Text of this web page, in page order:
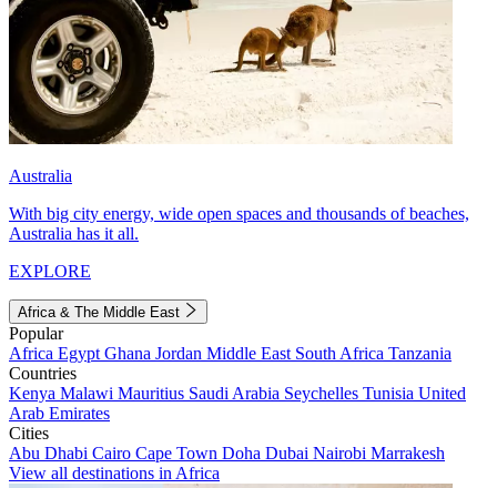
Australia
With big city energy, wide open spaces and thousands of beaches,
Australia has it all.
EXPLORE
Africa & The Middle East
Popular
Africa Egypt Ghana Jordan Middle East South Africa Tanzania
Countries
Kenya Malawi Mauritius Saudi Arabia Seychelles Tunisia United
Arab Emirates
Cities
Abu Dhabi Cairo Cape Town Doha Dubai Nairobi Marrakesh
View all destinations in Africa